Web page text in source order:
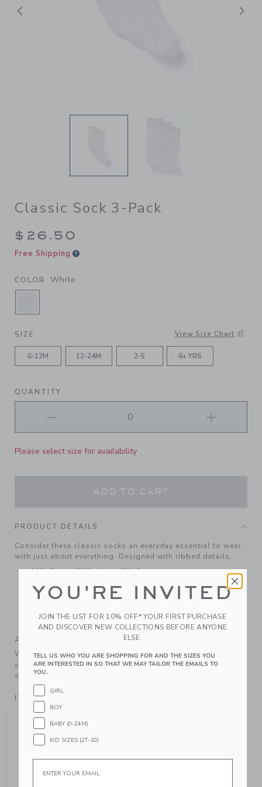
Previous
Classic Sock 3-Pack
$26.50
Free Shipping
COLOR White
SELECTED WHITE
SIZE View Size Chart
6-12M 12-24M 2-5 6+ YRS
QUANTITY
Please select size for availability
PRODUCT DETAILS
Consider these classic socks an everyday essential to wear
with just about everything. Designed with ribbed details.
64% Cotton/31% Nylon/5% Spandex
Textured Grips (Sizes Up To 12-24M)
Includes 3 Pairs of Socks
Machine Wash, Gentle Cycle; Imported
A Forever Kind of Love
We make clothes that last. Keepsakes that can stay with
your family, be handed down to your friends or donated for
someone else to love.
ITEM104362001
YOU MIGHT ALSO LIKE
YOU'RE INVITED
JOIN THE LIST FOR 10% OFF* YOUR FIRST PURCHASE
AND DISCOVER NEW COLLECTIONS BEFORE ANYONE
ELSE.
TELL US WHO YOU ARE SHOPPING FOR AND THE SIZES YOU
ARE INTERESTED IN SO THAT WE MAY TAILOR THE EMAILS TO
YOU.
GIRL
BOY
BABY (0-24M)
KID SIZES (2T-10)
Email